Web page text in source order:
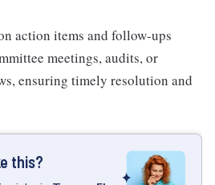
action items and follow-ups
meetings, audits, or
ensuring timely resolution and
this?